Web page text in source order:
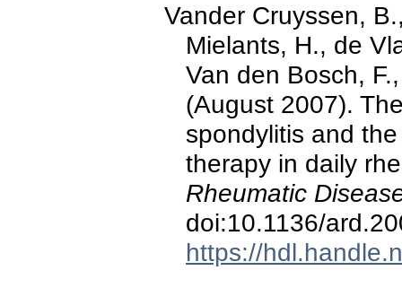
Vander Cruyssen,
Mielants, H., de
Van den Bosch,
(August 2007).
spondylitis and
therapy in daily
Rheumatic
doi:10.1136/
https://